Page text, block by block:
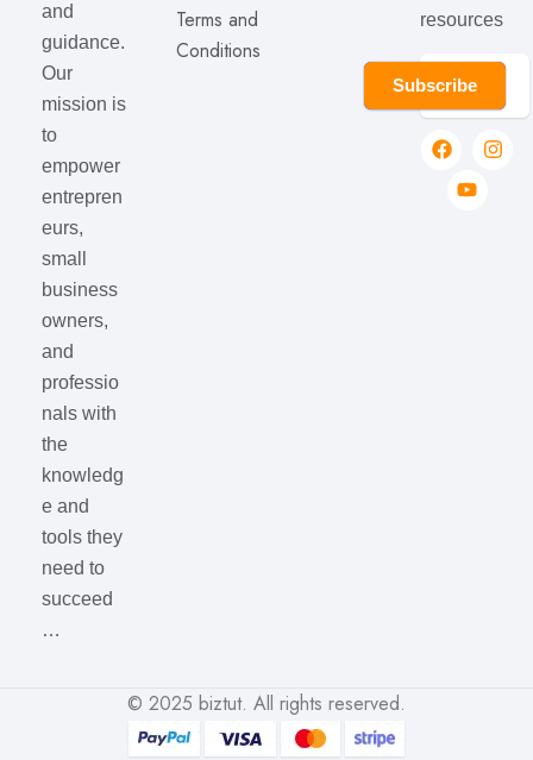
and
guidance.
Our
mission is
to
empower
entrepren
eurs,
small
business
owners,
and
professio
nals with
the
knowledg
e and
tools they
need to
succeed
…
Terms and
Conditions
resources
Subscribe
© 2025 biztut. All rights reserved.